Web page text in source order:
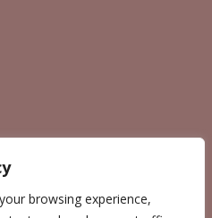
browsing experience,